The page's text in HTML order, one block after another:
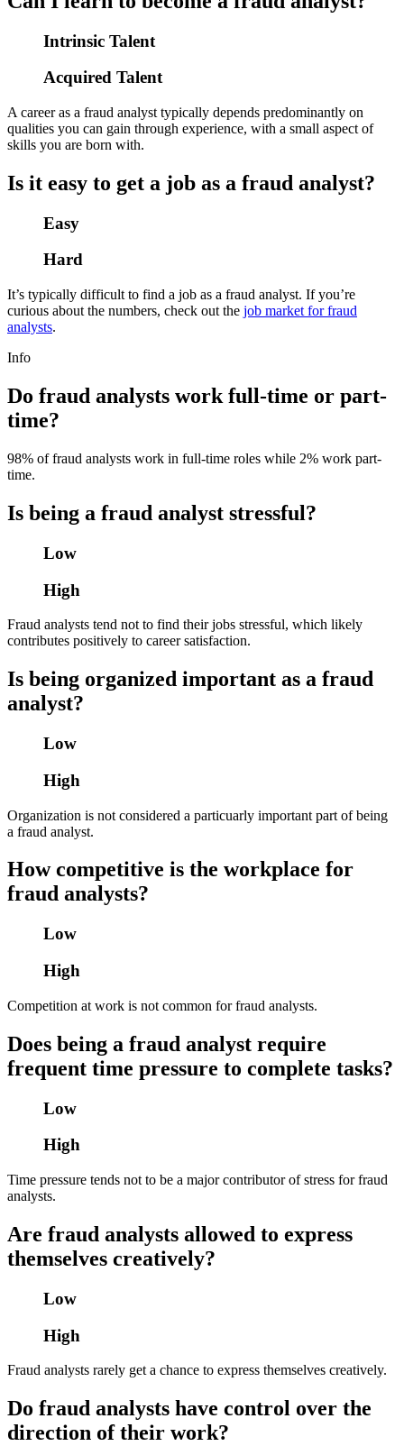
Intrinsic Talent
Acquired Talent
A career as a fraud analyst typically depends predominantly on
qualities you can gain through experience, with a small aspect of
skills you are born with.
Is it easy to get a job as a fraud analyst?
Easy
Hard
It’s typically difficult to find a job as a fraud analyst. If you’re
curious about the numbers, check out the job market for fraud
analysts.
Info
Do fraud analysts work full-time or part-
time?
98% of fraud analysts work in full-time roles while 2% work part-
time.
Is being a fraud analyst stressful?
Low
High
Fraud analysts tend not to find their jobs stressful, which likely
contributes positively to career satisfaction.
Is being organized important as a fraud
analyst?
Low
High
Organization is not considered a particuarly important part of being
a fraud analyst.
How competitive is the workplace for
fraud analysts?
Low
High
Competition at work is not common for fraud analysts.
Does being a fraud analyst require
frequent time pressure to complete tasks?
Low
High
Time pressure tends not to be a major contributor of stress for fraud
analysts.
Are fraud analysts allowed to express
themselves creatively?
Low
High
Fraud analysts rarely get a chance to express themselves creatively.
Do fraud analysts have control over the
direction of their work?